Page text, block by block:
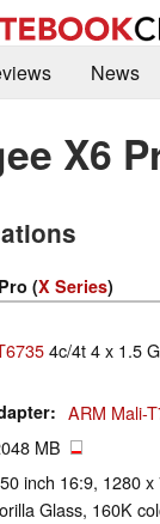
News
X6
(X Series)
4c/4t 4 x 1.5
ARM Mali-
MB
inch 16:9, 1280
Glass, 160K